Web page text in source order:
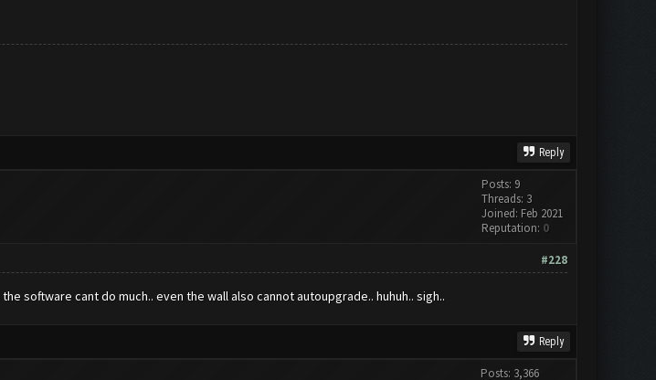
Reply
Posts: 9
Threads: 3
Joined: Feb 2021
Reputation: 0
#228
software cant do much.. even the wall also cannot autoupgrade.. huhuh.. sigh..
Reply
Posts: 3,366